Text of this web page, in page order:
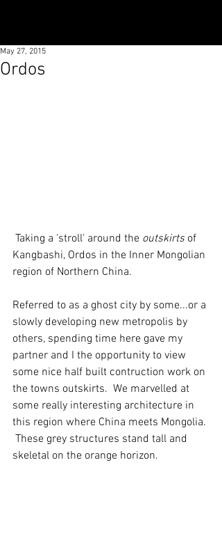
Ordos
May 27, 2015
Taking a 'stroll' around the outskirts of
Kangbashi, Ordos in the Inner Mongolian
region of Northern China.
Referred to as a ghost city by some...or a
slowly developing new metropolis by
others, spending time here gave my
partner and I the opportunity to view
some nice half built contruction work on
the towns outskirts.  We marvelled at
some really interesting architecture in
this region where China meets Mongolia.
These grey structures stand tall and
skeletal on the orange horizon.